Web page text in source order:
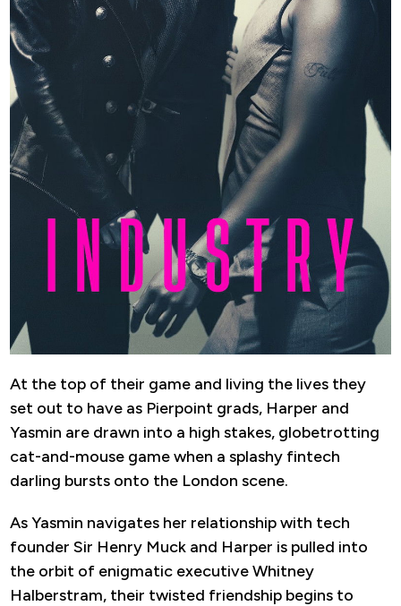
At the top of their game and living the lives they
set out to have as Pierpoint grads, Harper and
Yasmin are drawn into a high stakes, globetrotting
cat-and-mouse game when a splashy fintech
darling bursts onto the London scene.
As Yasmin navigates her relationship with tech
founder Sir Henry Muck and Harper is pulled into
the orbit of enigmatic executive Whitney
Halberstram, their twisted friendship begins to